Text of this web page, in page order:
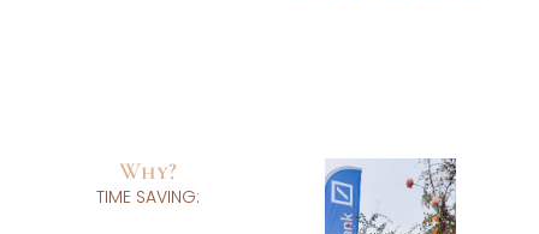
Why?
TIME SAVING: